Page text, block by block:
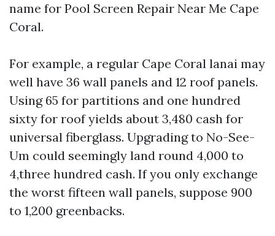
name for Pool Screen Repair Near Me Cape
Coral.
For example, a regular Cape Coral lanai may
well have 36 wall panels and 12 roof panels.
Using 65 for partitions and one hundred
sixty for roof yields about 3,480 cash for
universal fiberglass. Upgrading to No-See-
Um could seemingly land round 4,000 to
4,three hundred cash. If you only exchange
the worst fifteen wall panels, suppose 900
to 1,200 greenbacks.